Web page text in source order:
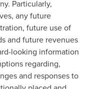
Particularly,
any future
future use of
and future revenues
looking information
regarding,
and responses to